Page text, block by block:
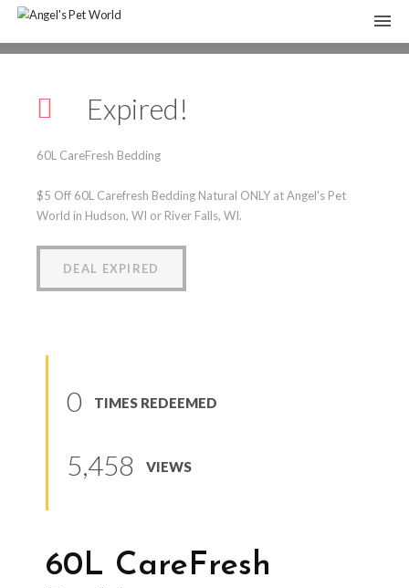
60L CareFresh Bedding
(0reviews
Expired!
60L CareFresh Bedding
$5 Off 60L Carefresh Bedding Natural ONLY at Angel's Pet
World in Hudson, WI or River Falls, WI.
DEAL EXPIRED
0 TIMES REDEEMED
5,458 VIEWS
60L CareFresh